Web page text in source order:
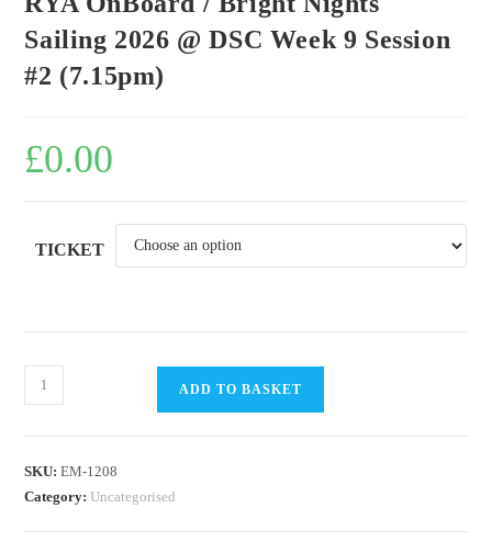
Sailing 2026 @ DSC Week 9 Session
#2 (7.15pm)
£0.00
TICKET
RYA
OnBoard
Nights
ADD TO BASKET
SKU:EM-1208
Category:Uncategorised